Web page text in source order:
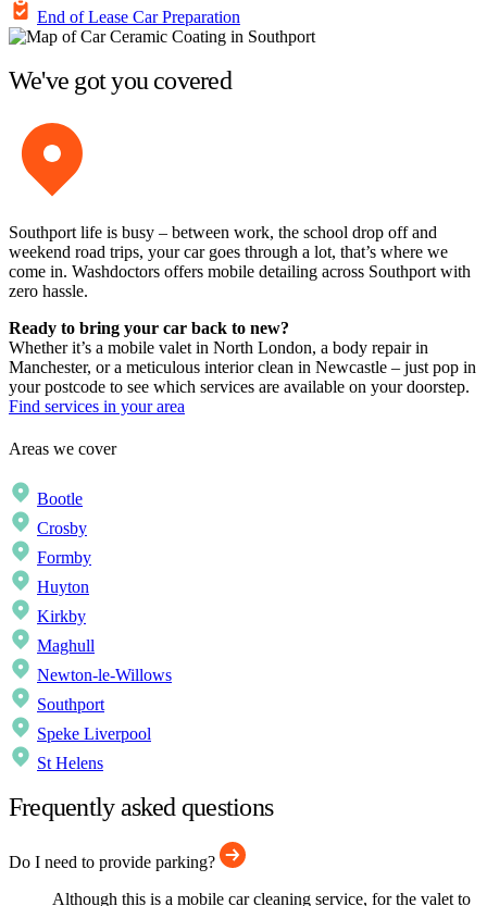
End of Lease Car Preparation
We've got you covered
Southport life is busy – between work, the school drop off and
weekend road trips, your car goes through a lot, that’s where we
come in. Washdoctors offers mobile detailing across Southport with
zero hassle.
Ready to bring your car back to new?
Whether it’s a mobile valet in North London, a body repair in
Manchester, or a meticulous interior clean in Newcastle – just pop in
your postcode to see which services are available on your doorstep.
Find services in your area
Areas we cover
Bootle
Crosby
Formby
Huyton
Kirkby
Maghull
Newton-le-Willows
Southport
Speke Liverpool
St Helens
Frequently asked questions
Do I need to provide parking?
Although this is a mobile car cleaning service, for the valet to